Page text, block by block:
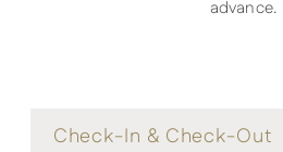
advance.
Check-In & Check-Out